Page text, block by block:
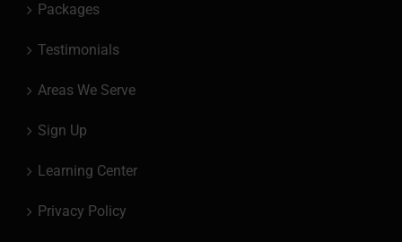
Packages
Testimonials
Areas We Serve
Sign Up
Learning Center
Privacy Policy